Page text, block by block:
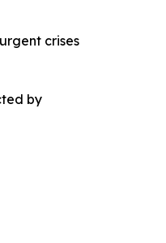
crises
by